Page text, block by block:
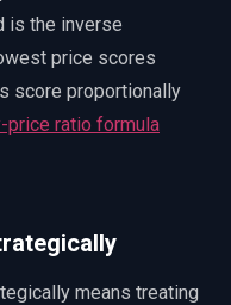
is the inverse
price scores
score proportionally
price ratio formula
means treating